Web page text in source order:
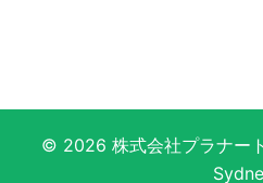
© 2026 株式会社プラナー